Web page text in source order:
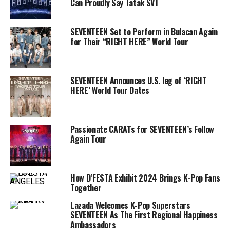
Can Proudly Say Tatak SVT
SEVENTEEN Set to Perform in Bulacan Again
for Their “RIGHT HERE” World Tour
SEVENTEEN Announces U.S. leg of ‘RIGHT
HERE’ World Tour Dates
Passionate CARATs for SEVENTEEN’s Follow
Again Tour
How D’FESTA Exhibit 2024 Brings K-Pop Fans
Together
Lazada Welcomes K-Pop Superstars
SEVENTEEN As The First Regional Happiness
Ambassadors